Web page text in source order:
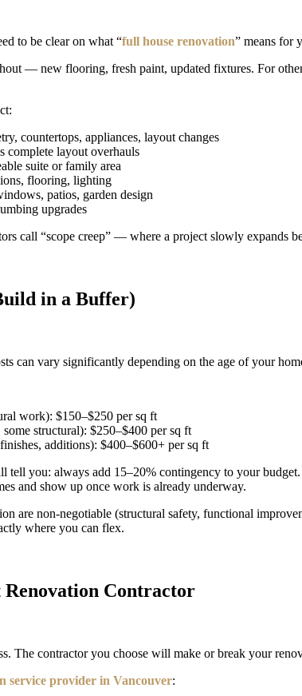
to be clear on what “full house renovation” means for
— new flooring, fresh paint, updated fixtures. For
countertops, appliances, layout changes
layout overhauls
suite or family area
flooring, lighting
patios, garden design
upgrades
call “scope creep” — where a project slowly expands
in a Buffer)
can vary significantly depending on the age of your
work): $150–$250 per sq ft
structural): $250–$400 per sq ft
additions): $400–$600+ per sq ft
tell you: always add 15–20% contingency to your
and show up once work is already underway.
are non-negotiable (structural safety, functional
where you can flex.
Renovation Contractor
The contractor you choose will make or break your
service provider in Vancouver: